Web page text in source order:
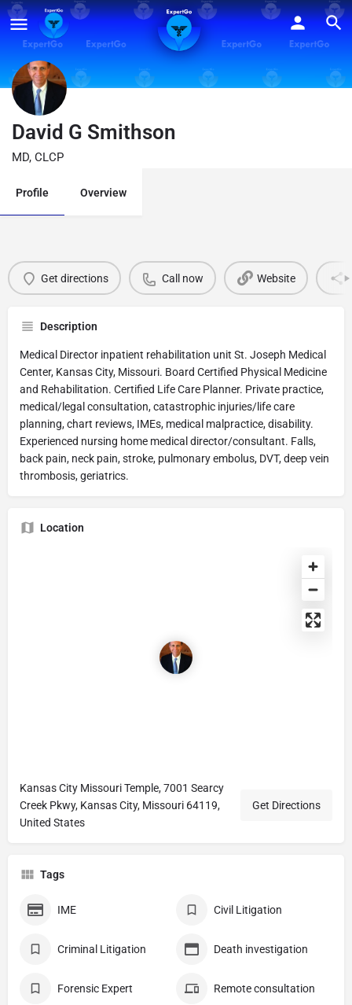
David G Smithson
MD, CLCP
Profile Overview
Get directions Call now Website
Description
Medical Director inpatient rehabilitation unit St. Joseph Medical
Center, Kansas City, Missouri. Board Certified Physical Medicine
and Rehabilitation. Certified Life Care Planner. Private practice,
medical/legal consultation, catastrophic injuries/life care
planning, chart reviews, IMEs, medical malpractice, disability.
Experienced nursing home medical director/consultant. Falls,
back pain, neck pain, stroke, pulmonary embolus, DVT, deep vein
thrombosis, geriatrics.
Location
Kansas City Missouri Temple, 7001 Searcy
Creek Pkwy, Kansas City, Missouri 64119,
United States
Get Directions
Tags
IME Civil Litigation
Criminal Litigation Death investigation
Forensic Expert Remote consultation